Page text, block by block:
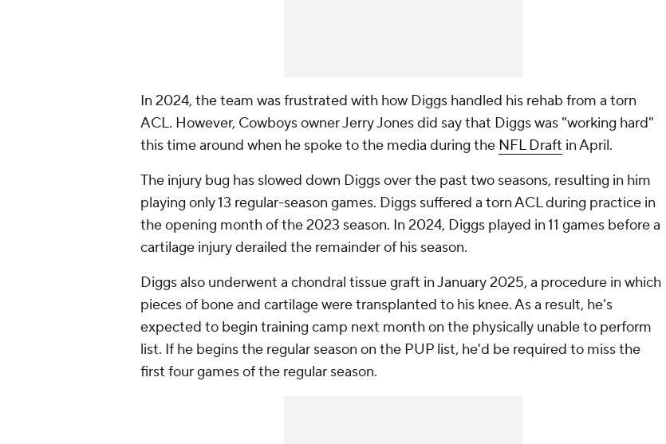
In 2024, the team was frustrated with how Diggs handled his rehab from a torn
ACL. However, Cowboys owner Jerry Jones did say that Diggs was "working hard"
this time around when he spoke to the media during the NFL Draft in April.
The injury bug has slowed down Diggs over the past two seasons, resulting in him
playing only 13 regular-season games. Diggs suffered a torn ACL during practice in
the opening month of the 2023 season. In 2024, Diggs played in 11 games before a
cartilage injury derailed the remainder of his season.
Diggs also underwent a chondral tissue graft in January 2025, a procedure in which
pieces of bone and cartilage were transplanted to his knee. As a result, he's
expected to begin training camp next month on the physically unable to perform
list. If he begins the regular season on the PUP list, he'd be required to miss the
first four games of the regular season.